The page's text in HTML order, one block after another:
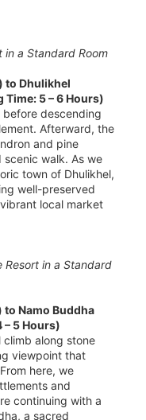
in a Standard Room
to Dhulikhel
5 – 6 Hours)
descending
Afterward, the
and pine
walk. As we
town of Dhulikhel,
well-preserved
local market
Resort in a Standard
Namo Buddha
– 5 Hours)
along stone
viewpoint that
here, we
and
continuing with a
a sacred